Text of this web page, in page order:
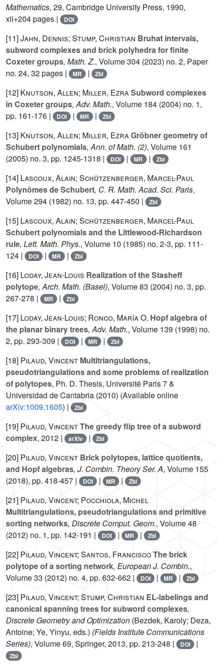
Mathematics, 29, Cambridge University Press, 1990,
xii+204 pages |
DOI
[11]Jahn, Dennis; Stump, Christian Bruhat intervals,
subword complexes and brick polyhedra for finite
Coxeter groups, Math. Z., Volume 304 (2023) no. 2, Paper
no. 24, 32 pages |
MR | Zbl
[12] Knutson, Allen; Miller, EzraSubword complexes
in Coxeter groups, Adv. Math., Volume 184 (2004) no. 1,
pp. 161-176 |
DOI | MR | Zbl
[13] Knutson, Allen; Miller, EzraGröbner geometry of
Schubert polynomials, Ann. of Math. (2), Volume 161
(2005) no. 3, pp. 1245-1318 |
DOI | MR | Zbl
[14] Lascoux, Alain; Schützenberger, Marcel-Paul
Polynômes de Schubert, C. R. Math. Acad. Sci. Paris,
Volume 294 (1982) no. 13, pp. 447-450 | Zbl
[15] Lascoux, Alain; Schützenberger, Marcel-Paul
Schubert polynomials and the Littlewood-Richardson
rule, Lett. Math. Phys., Volume 10 (1985) no. 2-3, pp. 111-
124 |
DOI | MR | Zbl
[16] Loday, Jean-Louis Realization of the Stasheff
polytope, Arch. Math. (Basel), Volume 83 (2004) no. 3, pp.
267-278 |
MR | Zbl
[17] Loday, Jean-Louis; Ronco, María O. Hopf algebra of
the planar binary trees, Adv. Math., Volume 139 (1998) no.
2, pp. 293-309 |
DOI | MR | Zbl
[18] Pilaud, Vincent Multitriangulations,
pseudotriangulations and some problems of realization
of polytopes, Ph. D. Thesis, Université Paris 7 &
Universidad de Cantabria (2010) (Available online
arXiv:1009.1605) | Zbl
[19] Pilaud, VincentThe greedy flip tree of a subword
complex, 2012 | arXiv | Zbl
[20] Pilaud, Vincent Brick polytopes, lattice quotients,
and Hopf algebras, J. Combin. Theory Ser. A, Volume 155
(2018), pp. 418-457 |
DOI | MR | Zbl
[21] Pilaud, Vincent; Pocchiola, Michel
Multitriangulations, pseudotriangulations and primitive
sorting networks, Discrete Comput. Geom., Volume 48
(2012) no. 1, pp. 142-191 |
DOI | MR | Zbl
[22] Pilaud, Vincent; Santos, FranciscoThe brick
polytope of a sorting network, European J. Combin.,
Volume 33 (2012) no. 4, pp. 632-662 | DOI | MR | Zbl
[23] Pilaud, Vincent; Stump, Christian EL-labelings and
canonical spanning trees for subword complexes,
Discrete Geometry and Optimization (Bezdek, Karoly; Deza,
Antoine; Ye, Yinyu, eds.) (Fields Institute Communications
Series), Volume 69, Springer, 2013, pp. 213-248 | DOI |
Zbl